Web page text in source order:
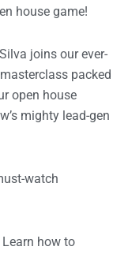
house game!
joins our ever-
packed
open house
mighty lead-gen
watch
how to